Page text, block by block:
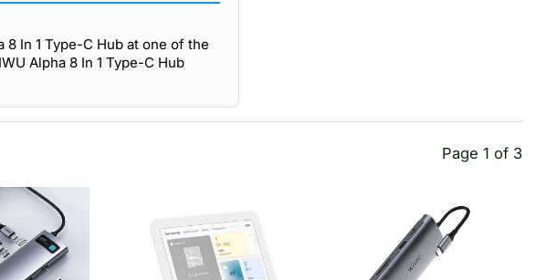
8 In 1 Type-C Hub at one of the
Alpha 8 In 1 Type-C Hub
Page 1 of 3